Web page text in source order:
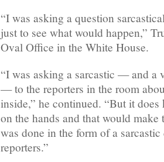
“I was asking a question
just to see what would happen,”
Oval Office in the White House.
“I was asking a sarcastic — and a
— to the reporters in the room
inside,” he continued. “But it
on the hands and that would
was done in the form of a
reporters.”